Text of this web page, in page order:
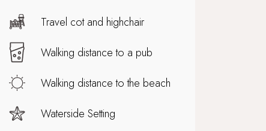
Travel cot and highchair
Walking distance to a pub
Walking distance to the beach
Waterside Setting